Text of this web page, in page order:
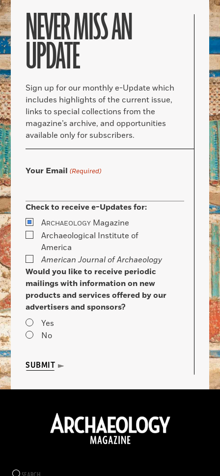
NEVER MISS AN
UPDATE
Sign up for our monthly e-Update which
includes highlights of the current issue,
links to special collections from the
magazine’s archive, and opportunities
available only for subscribers.
Your Email (Required)
Check to receive e-Updates for:
ARCHAEOLOGY Magazine
Archaeological Institute of
America
American Journal of Archaeology
Would you like to receive periodic
mailings with information on new
products and services offered by our
advertisers and sponsors?
Yes
No
SUBMIT